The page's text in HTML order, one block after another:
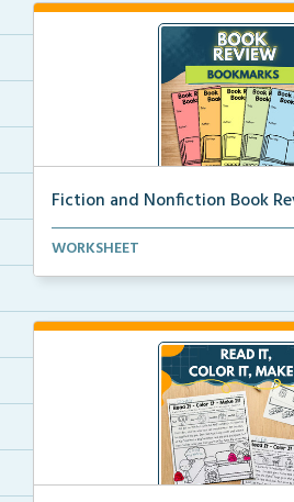
Fiction and Nonfiction Book
Book review bookmarks for
WORKSHEET